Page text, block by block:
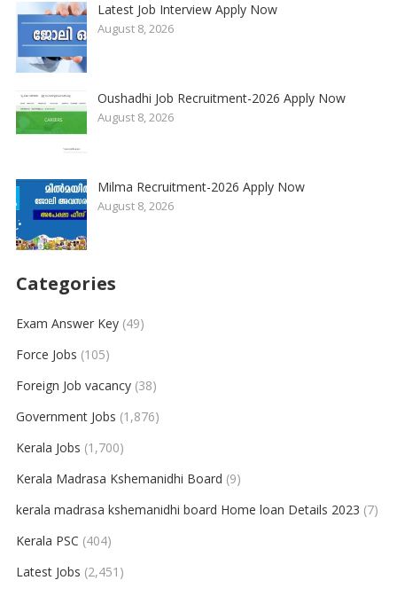
Latest Job Interview Apply Now
August 8, 2026
Oushadhi Job Recruitment-2026 Apply Now
August 8, 2026
Milma Recruitment-2026 Apply Now
August 8, 2026
Categories
Exam Answer Key(49)
Force Jobs (105)
Foreign Job vacancy(38)
Government Jobs (1,876)
Kerala Jobs (1,700)
Kerala Madrasa Kshemanidhi Board (9)
kerala madrasa kshemanidhi board Home loan Details 2023 (7)
Kerala PSC (404)
Latest Jobs (2,451)